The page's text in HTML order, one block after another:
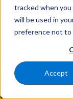
tracked when
will be used in
preference not to
Accept